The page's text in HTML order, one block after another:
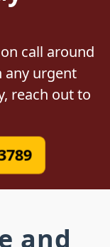
call around
any urgent
reach out to
and